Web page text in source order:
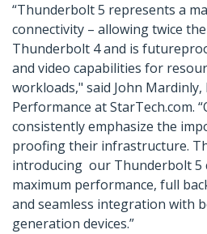
“Thunderbolt 5 represents a
connectivity – allowing twice
Thunderbolt 4 and is
and video capabilities for
workloads," said John
Performance at StarTech.com.
consistently emphasize the
proofing their infrastructure.
introducing our Thunderbolt 5
maximum performance, full
and seamless integration with
generation devices.”